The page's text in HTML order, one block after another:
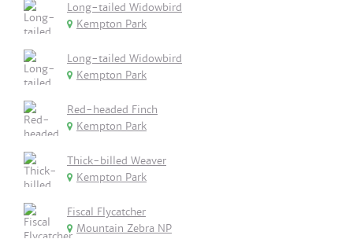
Long-tailed Widowbird
Kempton Park
Long-tailed Widowbird
Kempton Park
Red-headed Finch
Kempton Park
Thick-billed Weaver
Kempton Park
Fiscal Flycatcher
Mountain Zebra NP